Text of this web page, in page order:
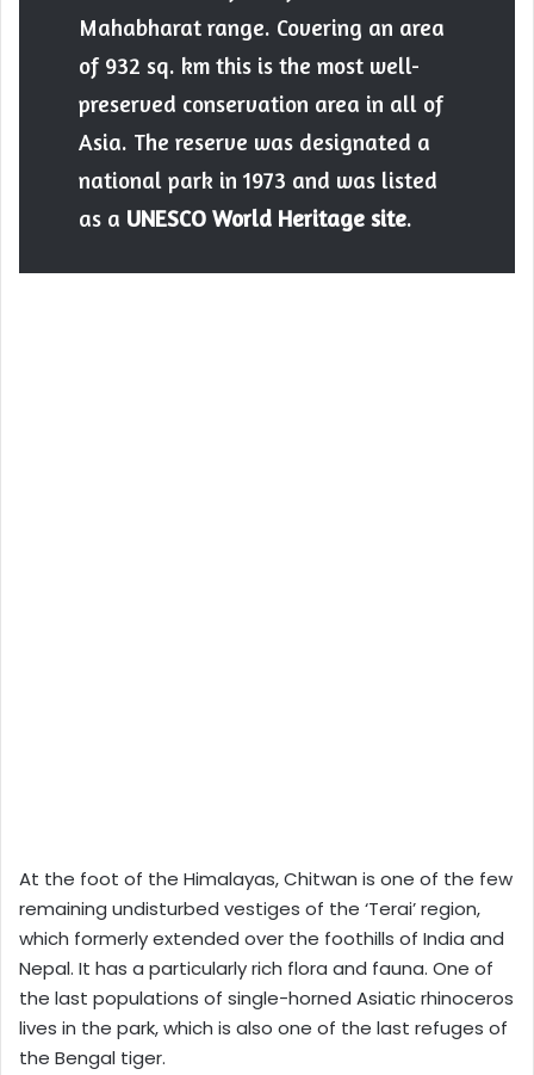
Mahabharat range. Covering an area
of 932 sq. km this is the most well-
preserved conservation area in all of
Asia. The reserve was designated a
national park in 1973 and was listed
as a UNESCO World Heritage site.
At the foot of the Himalayas, Chitwan is one of the few
remaining undisturbed vestiges of the ‘Terai’ region,
which formerly extended over the foothills of India and
Nepal. It has a particularly rich flora and fauna. One of
the last populations of single-horned Asiatic rhinoceros
lives in the park, which is also one of the last refuges of
the Bengal tiger.